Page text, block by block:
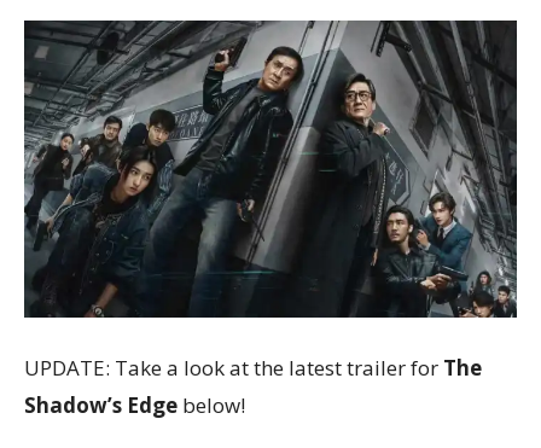
UPDATE: Take a look at the latest trailer for The
Shadow’s Edge below!